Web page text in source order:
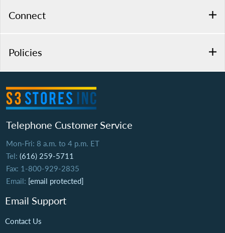
Connect
Policies
Telephone Customer Service
Mon-Fri: 8 a.m. to 4 p.m. ET
Tel: (616) 259-5711
Fax: 1-800-929-2835
Email: [email protected]
Email Support
Contact Us